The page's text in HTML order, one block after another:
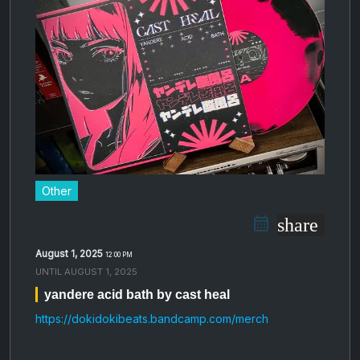
Other
share
August 1, 2025 12:00 PM
UNTIL AUGUST 1, 2025
yandere acid bath by cast heal
https://dokidokibeats.bandcamp.com/merch